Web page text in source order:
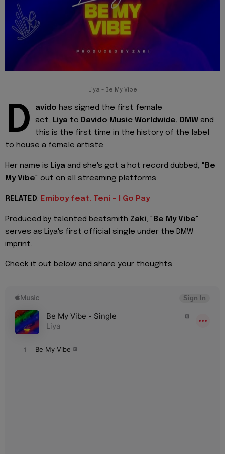
Liya - Be My Vibe
D avido has signed the first female
act, Liya to Davido Music Worldwide, DMW and
this is the first time in the history of the label
to house a female artiste.
Her name is Liya and she's got a hot record dubbed, " Be
My Vibe" out on all streaming platforms.
RELATED: Emiboy feat. Teni - I Go Pay
Produced by talented beatsmith Zaki, " Be My Vibe"
serves as Liya's first official single under the DMW
imprint.
Check it out below and share your thoughts.